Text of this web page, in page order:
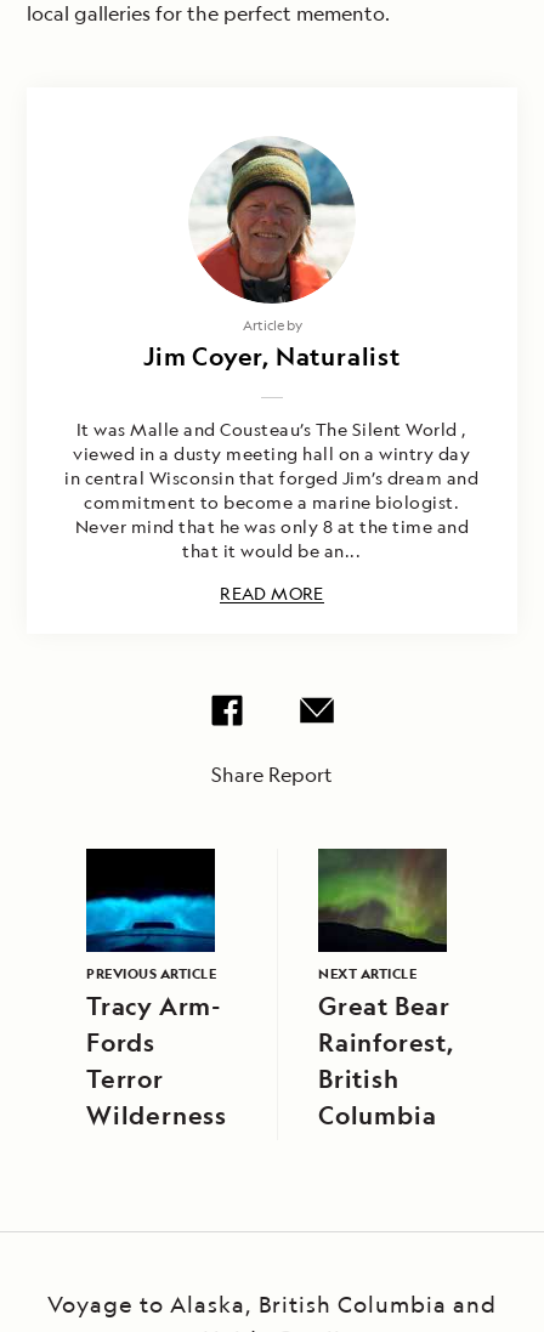
local galleries for the perfect memento.
Article by
Jim Coyer, Naturalist
It was Malle and Cousteau’s The Silent World ,
viewed in a dusty meeting hall on a wintry day
in central Wisconsin that forged Jim’s dream and
commitment to become a marine biologist.
Never mind that he was only 8 at the time and
that it would be an...
READ MORE
Share Report
PREVIOUS ARTICLE
Tracy Arm-
Fords
Terror
Wilderness
NEXT ARTICLE
Great Bear
Rainforest,
British
Columbia
Voyage to Alaska, British Columbia and